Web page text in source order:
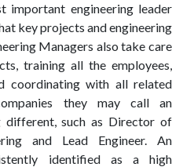
important engineering leader
key projects and engineering
Managers also take care
training all the employees,
coordinating with all related
they may call an
different, such as Director of
and Lead Engineer. An
identified as a high